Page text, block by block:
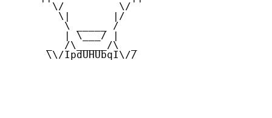
       \/         \/
        \|       |/
         \ _____ /
         | \___/ |
      _  /\_____/\  _
      \\/IpdUHUbqI\//